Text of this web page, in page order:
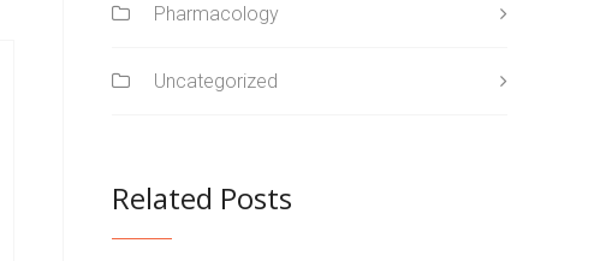
Pharmacology
Uncategorized
Related Posts